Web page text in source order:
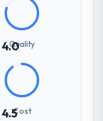
4.0
Quality
4.5Cost